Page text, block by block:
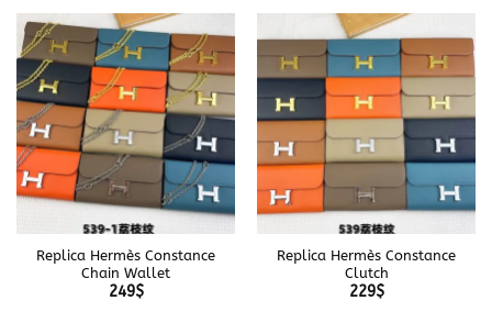
Replica Hermès Constance
Chain Wallet
249$
Replica Hermès Constance
Clutch
229$